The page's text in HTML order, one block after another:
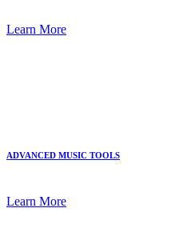
Learn More
ADVANCED MUSIC TOOLS
Learn More